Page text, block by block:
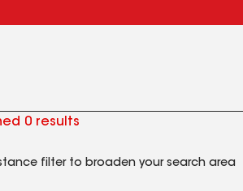
0 results
filter to broaden your search area